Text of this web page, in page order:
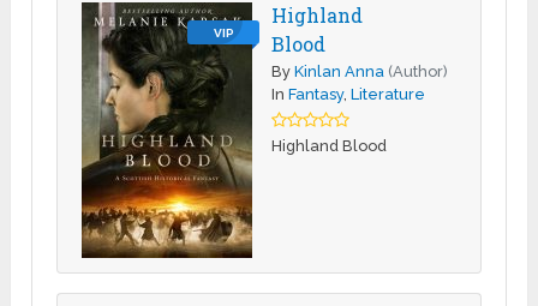
VIP
Highland
Blood
ByKinlan Anna (Author)
InFantasy,Literature
Highland Blood